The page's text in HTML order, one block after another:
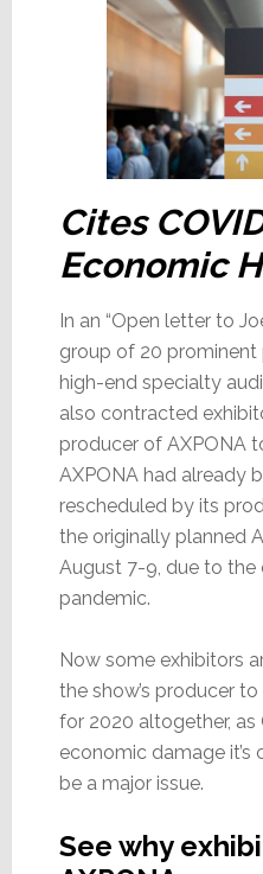
Cites
Economic
In an “Open letter to
group of 20 prominent
high-end specialty
also contracted
producer of AXPONA
AXPONA had already
rescheduled by its
the originally planned
August 7-9, due to the
pandemic.
Now some exhibitors
the show’s producer
for 2020 altogether, as
economic damage it’s
be a major issue.
See why